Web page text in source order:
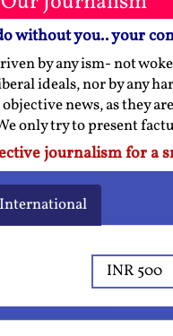
without you.. your
by any ism- not
ideals, nor by any
news, as they
only try to present
journalism for a
International
INR 500